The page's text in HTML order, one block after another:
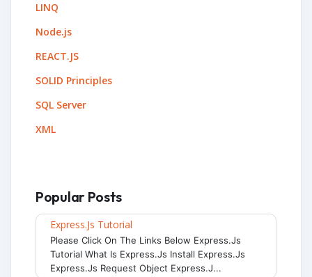
LINQ
Node.js
REACT.JS
SOLID Principles
SQL Server
XML
Popular Posts
Express.js Tutorial
Please Click On The Links Below Express.js
Tutorial What Is Express.js Install Express.js
Express.js Request Object Express.j...